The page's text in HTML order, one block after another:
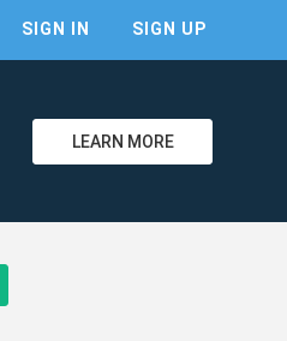
SIGN IN SIGN UP
LEARN MORE